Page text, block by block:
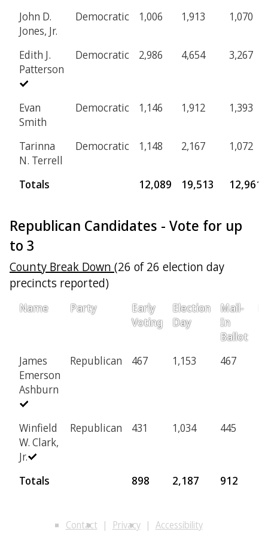
John D.
Jones, Jr.
Democratic 1,006 1,913 1,070
Edith J.
Patterson
Democratic 2,986 4,654 3,267
Evan
Smith
Democratic 1,146 1,912 1,393
Tarinna
N. Terrell
Democratic 1,148 2,167 1,072
Totals 12,089 19,513 12,961
Republican Candidates - Vote for up
to 3
County Break Down (26 of 26 election day
precincts reported)
Name Party
Early
Voting
Election
Day
Mail-
In
Ballot
James
Emerson
Ashburn
Republican 467 1,153 467
Winfield
W. Clark,
Jr.
Republican 431 1,034 445
Totals 898 2,187 912
Contact Privacy Accessibility